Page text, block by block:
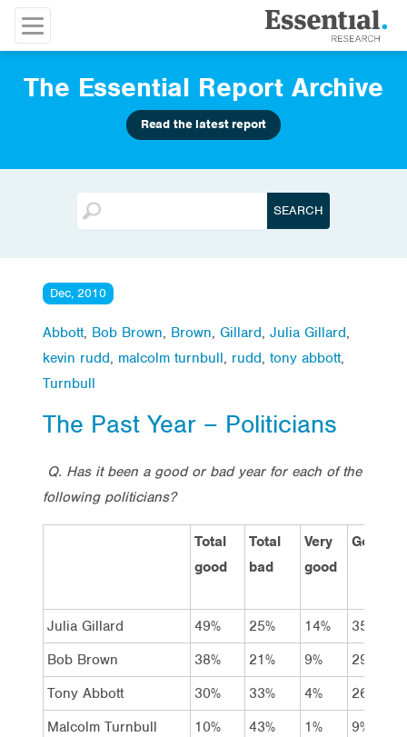
The Essential Report Archive
Read the latest report
Dec, 2010
Abbott, Bob Brown, Brown, Gillard, Julia Gillard,
kevin rudd, malcolm turnbull, rudd, tony abbott,
Turnbull
The Past Year – Politicians
Q. Has it been a good or bad year for each of the
following politicians?
Total
good
Total
bad
Very
good
Good
Julia Gillard
49% 25% 14% 35%
Bob Brown
38% 21% 9% 29%
Tony Abbott
30% 33% 4% 26%
Malcolm Turnbull
10% 43% 1% 9%